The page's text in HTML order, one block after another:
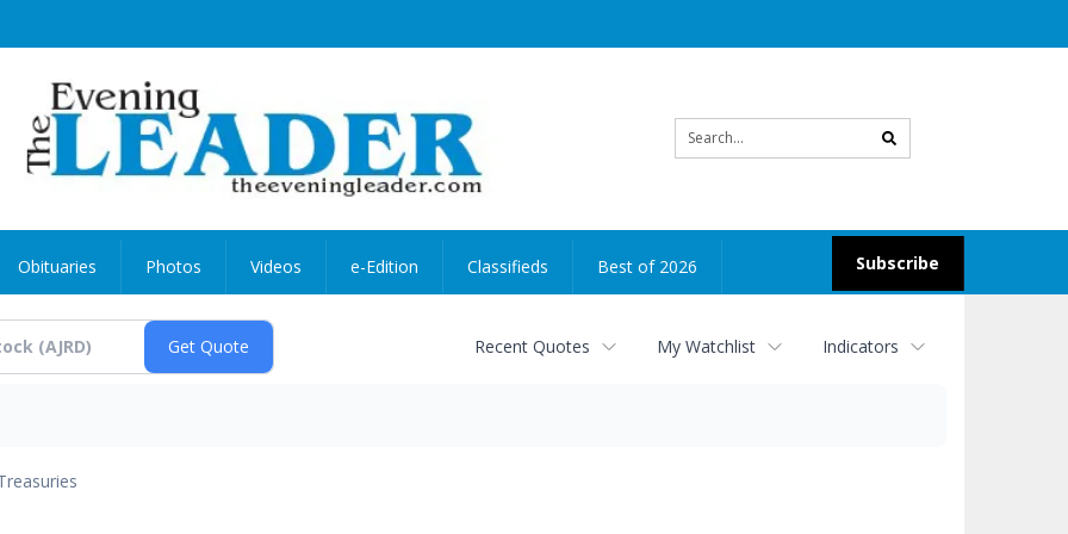
search
Subscribe
Obituaries Photos Videos e-Edition Classifieds Best of 2026
Recent Quotes My Watchlist Indicators